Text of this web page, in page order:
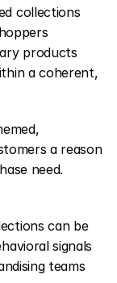
collections
products
a coherent,
a reason
need.
can be
signals
teams